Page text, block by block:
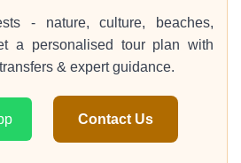
- nature, culture, beaches,
a personalised tour plan with
& expert guidance.
Contact Us